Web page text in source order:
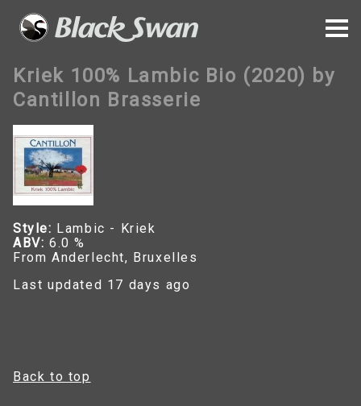
Kriek 100% Lambic Bio (2020) by
Cantillon Brasserie
Style: Lambic - Kriek
ABV: 6.0 %
From Anderlecht, Bruxelles
Last updated 17 days ago
Back to top